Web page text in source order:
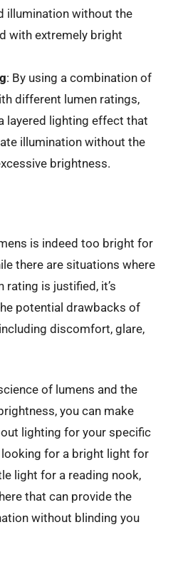
illumination without the
with extremely bright
: By using a combination of
different lumen ratings,
layered lighting effect that
illumination without the
brightness.
is indeed too bright for
there are situations where
rating is justified, it’s
potential drawbacks of
discomfort, glare,
of lumens and the
you can make
lighting for your specific
looking for a bright light for
light for a reading nook,
that can provide the
without blinding you